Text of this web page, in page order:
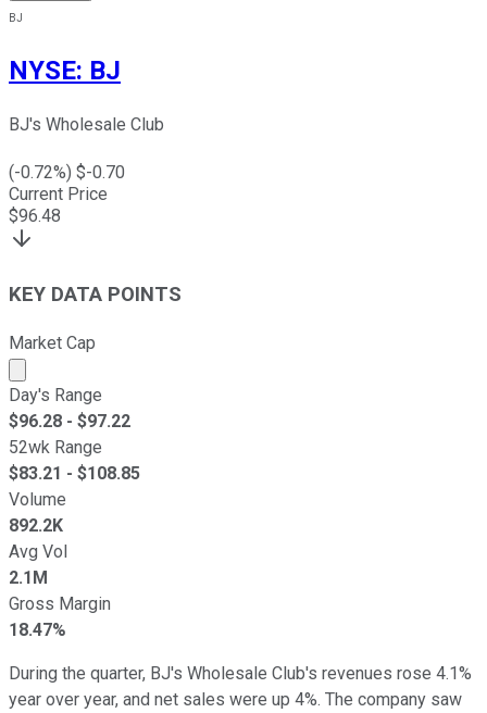
BJ
NYSE: BJ
BJ's Wholesale Club
(-0.72%) $-0.70
Current Price
$96.48
KEY DATA POINTS
Market Cap
Market cap calculated using publicly traded shares
Day's Range
$96.28 - $97.22
52wk Range
$83.21 - $108.85
Volume
892.2K
Avg Vol
2.1M
Gross Margin
18.47%
During the quarter, BJ's Wholesale Club's revenues rose 4.1%
year over year, and net sales were up 4%. The company saw